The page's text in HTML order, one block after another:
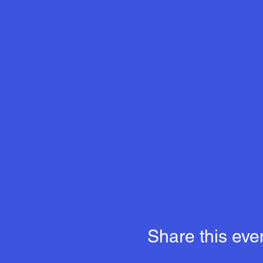
Share this